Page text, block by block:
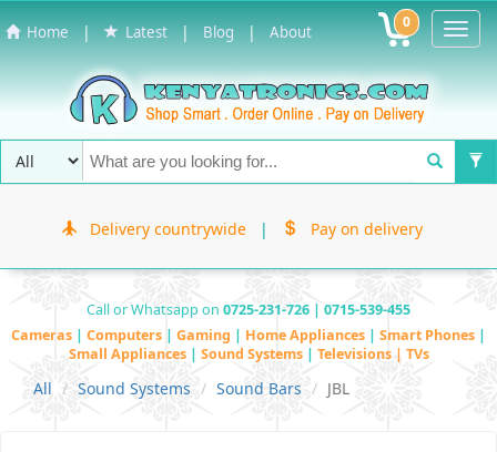
Home | Latest | Blog | About 0
Delivery countrywide | Pay on delivery
Call or Whatsapp on 0725-231-726 | 0715-539-455
Cameras | Computers | Gaming | Home Appliances | Smart Phones |
Small Appliances | Sound Systems | Televisions | TVs
All Sound Systems Sound Bars JBL